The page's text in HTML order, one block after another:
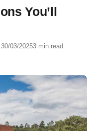
You’ll
30/03/20253 min read